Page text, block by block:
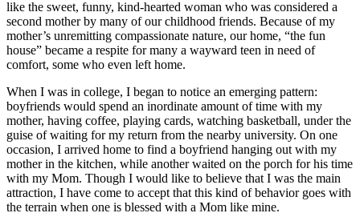
like the sweet, funny, kind-hearted woman who was considered a
second mother by many of our childhood friends. Because of my
mother’s unremitting compassionate nature, our home, “the fun
house” became a respite for many a wayward teen in need of
comfort, some who even left home.
When I was in college, I began to notice an emerging pattern:
boyfriends would spend an inordinate amount of time with my
mother, having coffee, playing cards, watching basketball, under the
guise of waiting for my return from the nearby university. On one
occasion, I arrived home to find a boyfriend hanging out with my
mother in the kitchen, while another waited on the porch for his time
with my Mom. Though I would like to believe that I was the main
attraction, I have come to accept that this kind of behavior goes with
the terrain when one is blessed with a Mom like mine.